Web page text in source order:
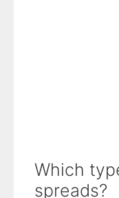
Which
spreads?